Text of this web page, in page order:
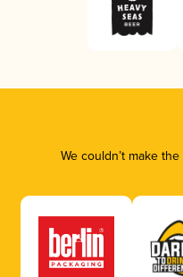
We couldn’t make